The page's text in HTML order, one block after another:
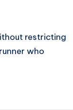
restricting
who